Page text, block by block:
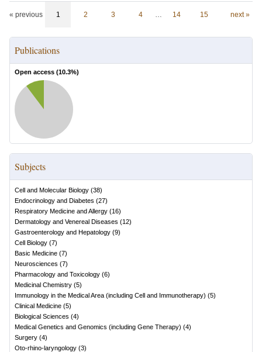
« previous 1 2 3 4 … 14 15 next »
Publications
Open access (10.3%)
Subjects
Cell and Molecular Biology (38)
Endocrinology and Diabetes (27)
Respiratory Medicine and Allergy (16)
Dermatology and Venereal Diseases (12)
Gastroenterology and Hepatology (9)
Cell Biology (7)
Basic Medicine (7)
Neurosciences (7)
Pharmacology and Toxicology (6)
Medicinal Chemistry (5)
Immunology in the Medical Area (including Cell and Immunotherapy) (5)
Clinical Medicine (5)
Biological Sciences (4)
Medical Genetics and Genomics (including Gene Therapy) (4)
Surgery (4)
Oto-rhino-laryngology (3)